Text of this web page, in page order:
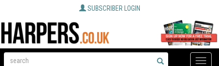
SUBSCRIBER LOGIN
Toggle